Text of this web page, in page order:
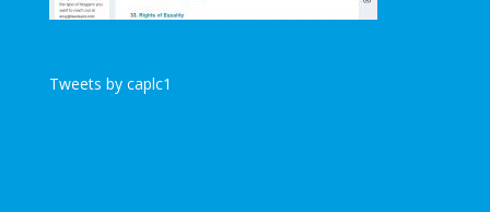
Tweets by caplc1